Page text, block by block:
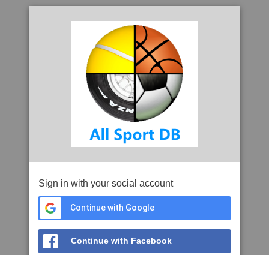
Sign in with your social account
Continue with Google
Continue with Facebook